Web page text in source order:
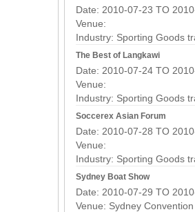
Date: 2010-07-23 TO
Venue:
Industry: Sporting Goods
The Best of Langkawi
Date: 2010-07-24 TO
Venue:
Industry: Sporting Goods
Soccerex Asian Forum
Date: 2010-07-28 TO
Venue:
Industry: Sporting Goods
Sydney Boat Show
Date: 2010-07-29 TO
Venue: Sydney